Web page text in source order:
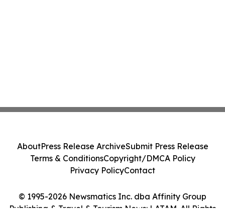
© 1995-2026 Newsmatics Inc. dba Affinity Group
Publishing & Travel & Tourism News: LATAM. All Rights
AboutPress Release ArchiveSubmit Press Release
Terms & ConditionsCopyright/DMCA Policy
Privacy PolicyContact